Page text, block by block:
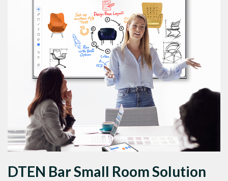
DTEN Bar Small Room Solution